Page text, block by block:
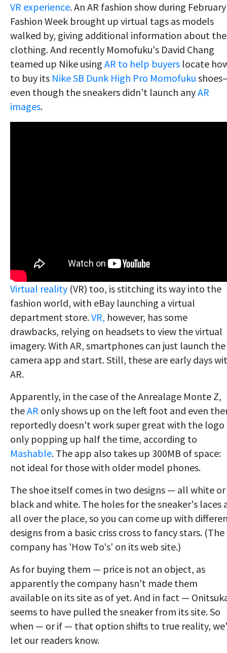
VR experience. An AR fashion show during
Fashion Week brought up virtual tags as models
walked by, giving additional information about the
clothing. And recently Momofuku's David Chang
teamed up Nike using AR to help buyers locate
to buy its Nike SB Dunk High Pro Momofuku
even though the sneakers didn't launch anyAR
images.
Virtual reality (VR) too, is stitching its way into the
fashion world, with eBay launching a virtual
department store.VR, however, has some
drawbacks, relying on headsets to view the virtual
imagery. With AR, smartphones can just launch the
camera app and start. Still, these are early days
AR.
Apparently, in the case of the Anrealage Monte Z,
theAR only shows up on the left foot and even
reportedly doesn't work super great with the logo
only popping up half the time, according to
Mashable. The app also takes up 300MB of space:
not ideal for those with older model phones.
The shoe itself comes in two designs — all white or
black and white. The holes for the sneaker's laces
all over the place, so you can come up with
designs from a basic criss cross to fancy stars. (The
company has 'How To's' on its web site.)
As for buying them — price is not an object, as
apparently the company hasn't made them
available on its site as of yet. And in fact —
seems to have pulled the sneaker from its site. So
when — or if — that option shifts to true reality,
let our readers know.